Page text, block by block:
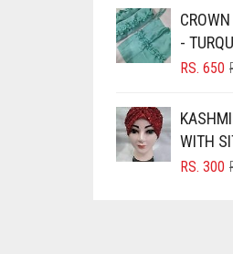
CANDY PINK
CARAMEL
CARAMEL
CARROT
CHAMBRAY
CHARCOAL
-
RS. 650
WITH
RS. 300